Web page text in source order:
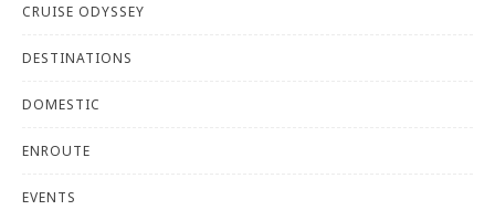
CRUISE ODYSSEY
DESTINATIONS
DOMESTIC
ENROUTE
EVENTS